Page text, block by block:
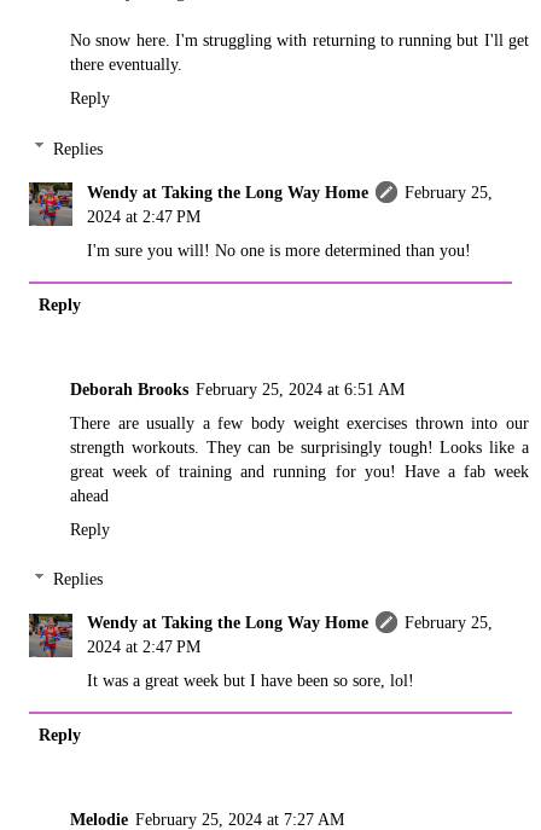
No snow here. I'm struggling with returning to running but I'll get
there eventually.
Reply
Replies
Wendy at Taking the Long Way Home
February 25,
2024 at 2:47 PM
I'm sure you will! No one is more determined than you!
Reply
Deborah Brooks February 25, 2024 at 6:51 AM
There are usually a few body weight exercises thrown into our
strength workouts. They can be surprisingly tough! Looks like a
great week of training and running for you! Have a fab week
ahead
Reply
Replies
Wendy at Taking the Long Way Home
February 25,
2024 at 2:47 PM
It was a great week but I have been so sore, lol!
Reply
Melodie February 25, 2024 at 7:27 AM